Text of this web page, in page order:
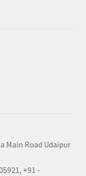
Main Road Udaipur
+91 -